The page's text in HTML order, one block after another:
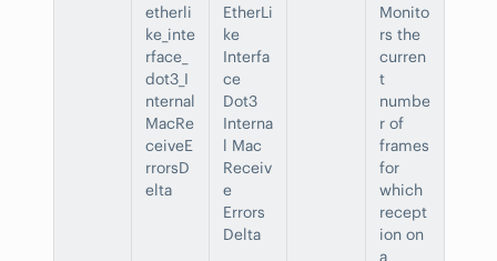
etherli
ke_inte
rface_
dot3_I
nternal
MacRe
ceiveE
rrorsD
elta
EtherLi
ke
Interfa
ce
Dot3
Interna
l Mac
Receiv
e
Errors
Delta
Monito
rs the
curren
t
numbe
r of
frames
for
which
recept
ion on
a